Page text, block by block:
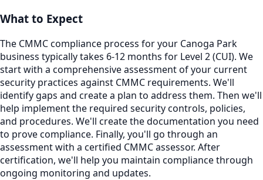
What to Expect
The CMMC compliance process for your Canoga Park
business typically takes 6-12 months for Level 2 (CUI). We
start with a comprehensive assessment of your current
security practices against CMMC requirements. We'll
identify gaps and create a plan to address them. Then we'll
help implement the required security controls, policies,
and procedures. We'll create the documentation you need
to prove compliance. Finally, you'll go through an
assessment with a certified CMMC assessor. After
certification, we'll help you maintain compliance through
ongoing monitoring and updates.